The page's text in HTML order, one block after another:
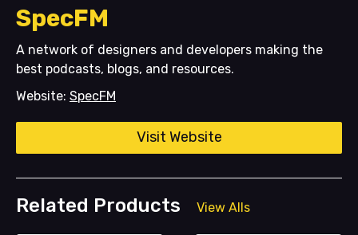
SpecFM
A network of designers and developers making the
best podcasts, blogs, and resources.
Website: SpecFM
Visit Website
Related Products View Alls